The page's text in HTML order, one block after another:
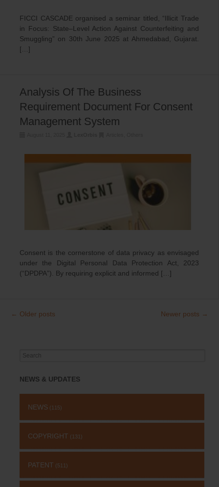
FICCI CASCADE organised a seminar titled, “Illicit Trade
in Focus: State–Level Action Against Counterfeiting and
Smuggling” on 30th June 2025 at Ahmedabad, Gujarat.
[…]
Analysis Of The Business
Requirement Document For Consent
Management System
Consent is the cornerstone of data privacy as envisaged
under the Digital Personal Data Protection Act, 2023
(“DPDPA”). By requiring explicit and informed […]
Post
← Older posts Newer posts →
Search
NEWS & UPDATES
NEWS (115)
COPYRIGHT (131)
PATENT (511)